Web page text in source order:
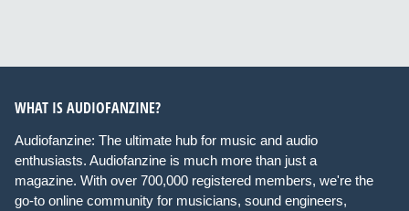
WHAT IS AUDIOFANZINE?
Audiofanzine: The ultimate hub for music and audio
enthusiasts. Audiofanzine is much more than just a
magazine. With over 700,000 registered members, we're the
go-to online community for musicians, sound engineers,